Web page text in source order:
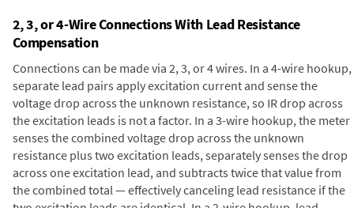
2, 3, or 4-Wire Connections With Lead Resistance
Compensation
Connections can be made via 2, 3, or 4 wires. In a 4-wire hookup,
separate lead pairs apply excitation current and sense the
voltage drop across the unknown resistance, so IR drop across
the excitation leads is not a factor. In a 3-wire hookup, the meter
senses the combined voltage drop across the unknown
resistance plus two excitation leads, separately senses the drop
across one excitation lead, and subtracts twice that value from
the combined total — effectively canceling lead resistance if the